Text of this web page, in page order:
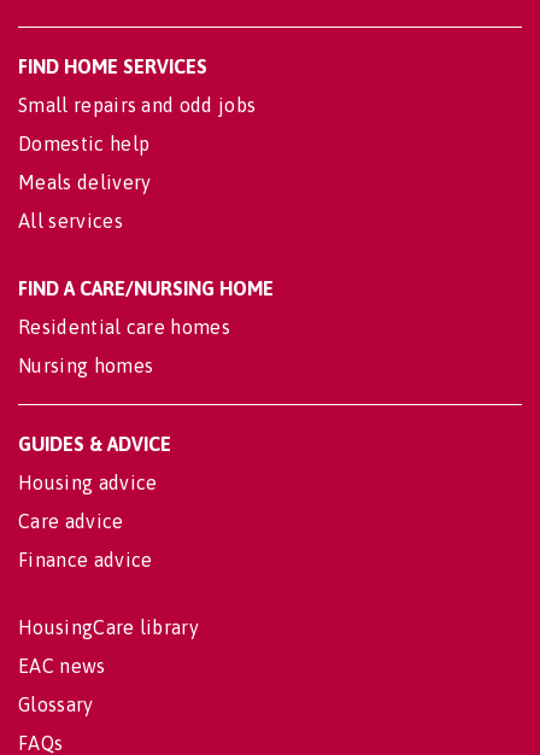
FIND HOME SERVICES
Small repairs and odd jobs
Domestic help
Meals delivery
All services
FIND A CARE/NURSING HOME
Residential care homes
Nursing homes
GUIDES & ADVICE
Housing advice
Care advice
Finance advice
HousingCare library
EAC news
Glossary
FAQs